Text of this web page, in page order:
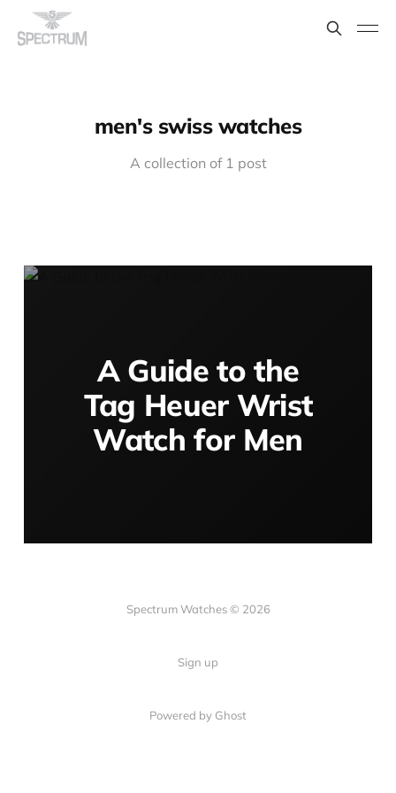
men's swiss watches
A collection of 1 post
A Guide to the
Tag Heuer Wrist
Watch for Men
Spectrum Watches © 2026
Sign up
Powered by Ghost